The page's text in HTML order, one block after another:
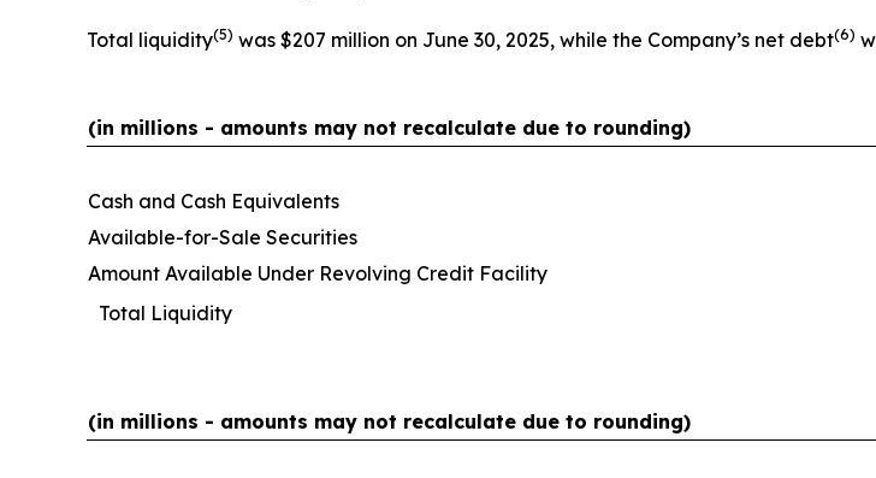
Total liquidity(5) was $207 million on June 30, 2025, while the Company’s net debt(6)
(in millions - amounts may not recalculate due to rounding)
Cash and Cash Equivalents
Available-for-Sale Securities
Amount Available Under Revolving Credit Facility
Total Liquidity
(in millions - amounts may not recalculate due to rounding)